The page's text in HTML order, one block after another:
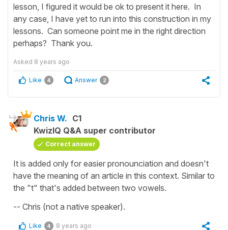
lesson, I figured it would be ok to present it here. In
any case, I have yet to run into this construction in my
lessons. Can someone point me in the right direction
perhaps? Thank you.
Asked 8 years ago
Like 4 Answer 2
Chris W. C1
KwizIQ Q&A super contributor
Correct answer
It is added only for easier pronounciation and doesn't
have the meaning of an article in this context. Similar to
the "t" that's added between two vowels.
-- Chris (not a native speaker).
Like 4 8 years ago